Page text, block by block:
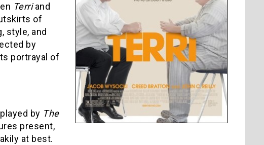
Terriand
of
style, and
by
portrayal of
by The
present,
at best.